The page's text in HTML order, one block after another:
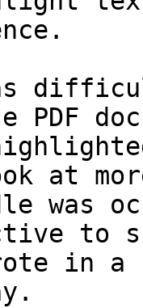
PDF
at
was
to
in a